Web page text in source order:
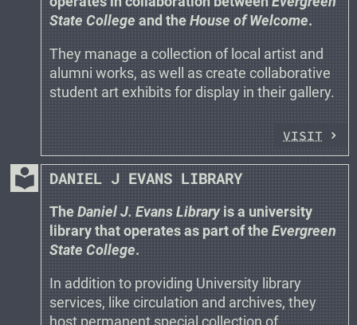
State College and the House of Welcome.
They manage a collection of local artist and
alumni works, as well as create collaborative
student art exhibits for display in their gallery.
VISIT
local_library DANIEL J EVANS LIBRARY
The Daniel J. Evans Libraryis a university
library that operates as part of the Evergreen
State College.
In addition to providing University library
services, like circulation and archives, they
host permanent special collection of